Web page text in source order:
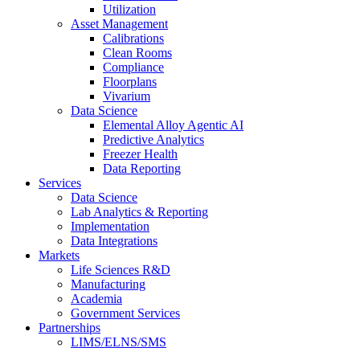
Utilization
Asset Management
Calibrations
Clean Rooms
Compliance
Floorplans
Vivarium
Data Science
Elemental Alloy Agentic AI
Predictive Analytics
Freezer Health
Data Reporting
Services
Data Science
Lab Analytics & Reporting
Implementation
Data Integrations
Markets
Life Sciences R&D
Manufacturing
Academia
Government Services
Partnerships
LIMS/ELNS/SMS